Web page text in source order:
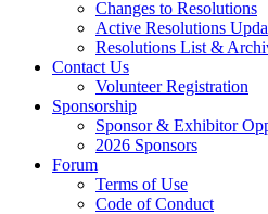
Changes to Resolutions
Active Resolutions
Resolutions List &
Contact Us
Volunteer Registration
Sponsorship
Sponsor & Exhibitor
2026 Sponsors
Forum
Terms of Use
Code of Conduct